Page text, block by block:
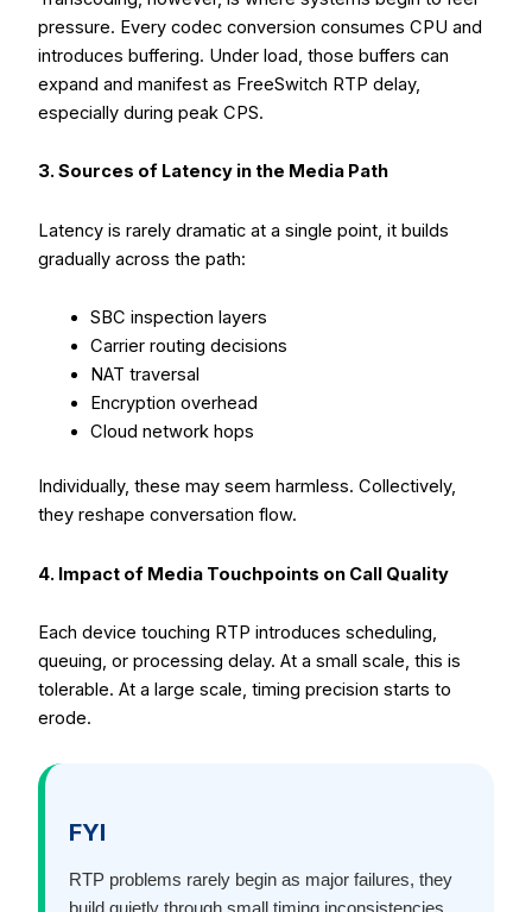
pressure. Every codec conversion consumes CPU and
introduces buffering. Under load, those buffers can
expand and manifest as FreeSwitch RTP delay,
especially during peak CPS.
3. Sources of Latency in the Media Path
Latency is rarely dramatic at a single point, it builds
gradually across the path:
SBC inspection layers
Carrier routing decisions
NAT traversal
Encryption overhead
Cloud network hops
Individually, these may seem harmless. Collectively,
they reshape conversation flow.
4. Impact of Media Touchpoints on Call Quality
Each device touching RTP introduces scheduling,
queuing, or processing delay. At a small scale, this is
tolerable. At a large scale, timing precision starts to
erode.
FYI
RTP problems rarely begin as major failures, they
build quietly through small timing inconsistencies